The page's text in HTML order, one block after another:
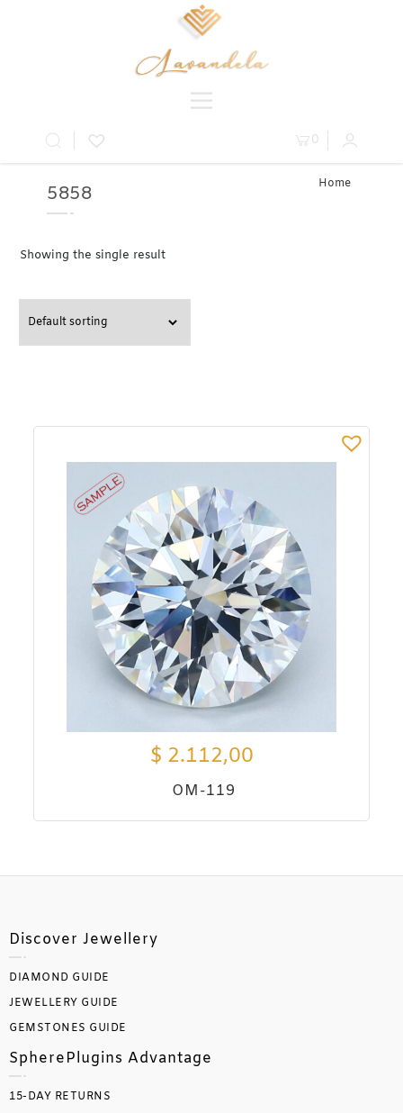
0
5858
Home
Showing the single result
$ 2.112,00
OM-119
Discover Jewellery
DIAMOND GUIDE
JEWELLERY GUIDE
GEMSTONES GUIDE
SpherePlugins Advantage
15-DAY RETURNS